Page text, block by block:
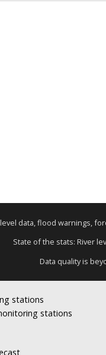
data, flood warnings,
State of the stats: River
Data quality is
stations
stations